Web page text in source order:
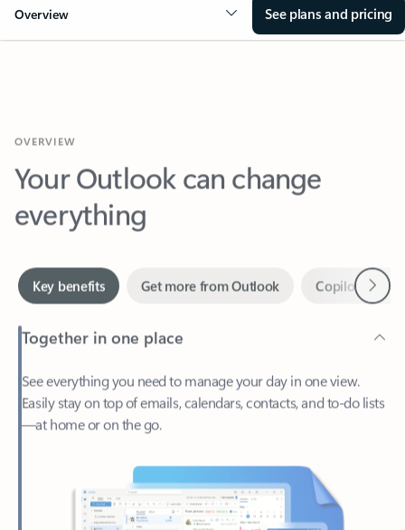
Overview See plans and pricing
Your Outlook can change
everything
Together in one place
See everything you need to manage your day in one view.
Easily stay on top of emails, calendars, contacts, and to-do lists
—at home or on the go.